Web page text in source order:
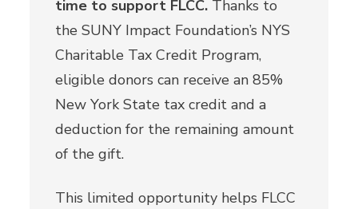
time to support FLCC. Thanks to
the SUNY Impact Foundation’s NYS
Charitable Tax Credit Program,
eligible donors can receive an 85%
New York State tax credit and a
deduction for the remaining amount
of the gift.
This limited opportunity helps FLCC